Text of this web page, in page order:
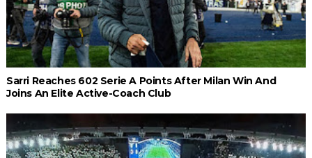
Sarri Reaches 602 Serie A Points After Milan Win And
Joins An Elite Active-Coach Club